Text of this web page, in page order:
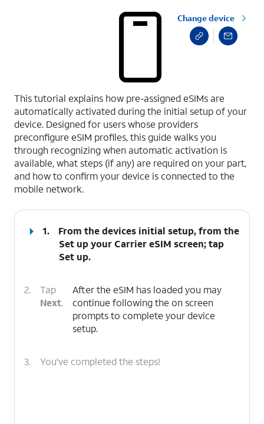
Change device
This tutorial explains how pre-assigned eSIMs are
automatically activated during the initial setup of your
device. Designed for users whose providers
preconfigure eSIM profiles, this guide walks you
through recognizing when automatic activation is
available, what steps (if any) are required on your part,
and how to confirm your device is connected to the
mobile network.
1.
From the devices initial setup, from the
Set up your Carrier eSIM screen; tap
Set up.
2.
Tap
Next.
After the eSIM has loaded you may
continue following the on screen
prompts to complete your device
setup.
3. You've completed the steps!